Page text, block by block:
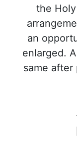
the
an
enlarged.
same after